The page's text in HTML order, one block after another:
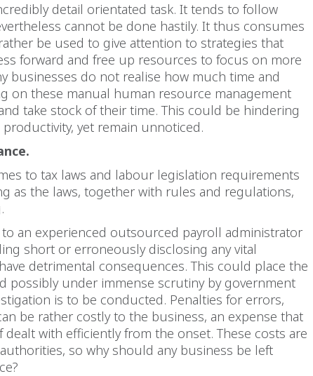
detail orientated task. It tends to follow
cannot be done hastily. It thus consumes
be used to give attention to strategies that
forward and free up resources to focus on more
businesses do not realise how much time and
on these manual human resource management
take stock of their time. This could be hindering
yet remain unnoticed.
to tax laws and labour legislation requirements
as the laws, together with rules and regulations,
an experienced outsourced payroll administrator
short or erroneously disclosing any vital
detrimental consequences. This could place the
possibly under immense scrutiny by government
is to be conducted. Penalties for errors,
be rather costly to the business, an expense that
dealt with efficiently from the onset. These costs are
so why should any business be left